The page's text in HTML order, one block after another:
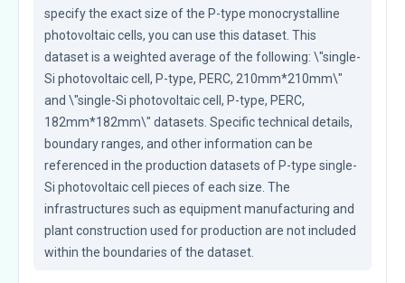
specify the exact size of the P-type monocrystalline
photovoltaic cells, you can use this dataset. This
dataset is a weighted average of the following: \"single-
Si photovoltaic cell, P-type, PERC, 210mm*210mm\"
and \"single-Si photovoltaic cell, P-type, PERC,
182mm*182mm\" datasets. Specific technical details,
boundary ranges, and other information can be
referenced in the production datasets of P-type single-
Si photovoltaic cell pieces of each size. The
infrastructures such as equipment manufacturing and
plant construction used for production are not included
within the boundaries of the dataset.